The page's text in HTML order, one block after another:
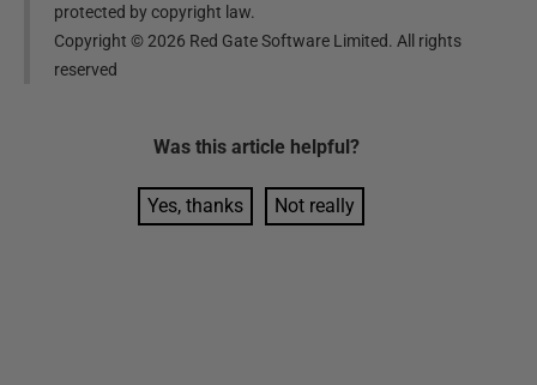
protected by copyright law.
Copyright ©2026 Red Gate Software Limited. All rights
reserved
Was this article helpful?
Yes, thanks Not really